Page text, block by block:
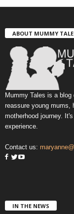
ABOUT MUMMY
Mummy Tales is a
reassure young mums,
motherhood journey.
experience.
Contact us:
IN THE NEWS